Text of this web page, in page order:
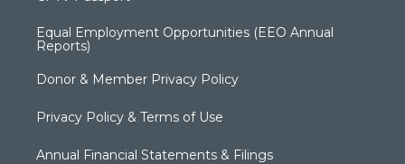
Equal Employment Opportunities (EEO Annual
Reports)
Donor & Member Privacy Policy
Privacy Policy & Terms of Use
Annual Financial Statements & Filings